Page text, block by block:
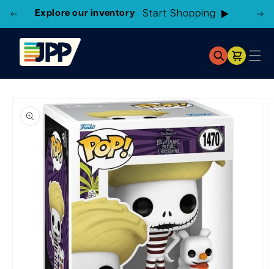
Explore our inventory Start Shopping
Cart